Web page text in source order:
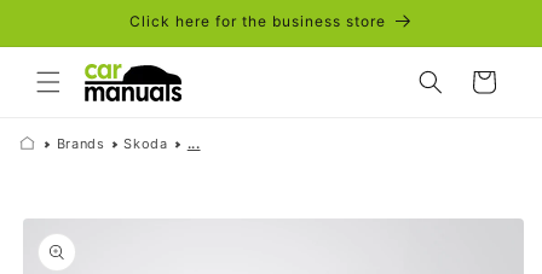
Click here for the business store
Cart
Brands Skoda ...
Skip to
product
information